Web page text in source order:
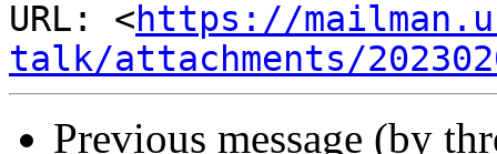
URL: <https://
talk/attachments/
Previous message (by